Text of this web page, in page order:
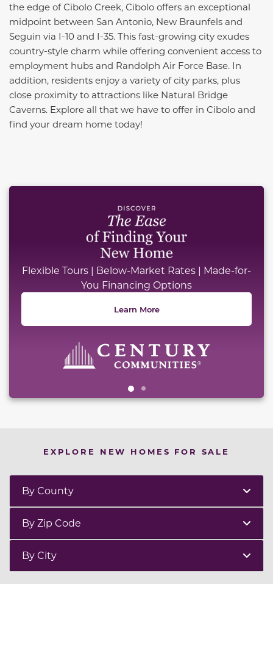
the edge of Cibolo Creek, Cibolo offers an exceptional
midpoint between San Antonio, New Braunfels and
Seguin via I-10 and I-35. This fast-growing city exudes
country-style charm while offering convenient access to
employment hubs and Randolph Air Force Base. In
addition, residents enjoy a variety of city parks, plus
close proximity to attractions like Natural Bridge
Caverns. Explore all that we have to offer in Cibolo and
find your dream home today!
This carousel has previous and next buttons to
Flexible Tours | Below-Market Rates | Made-for-
You Financing Options
Learn More
EXPLORE NEW HOMES FOR SALE
By County
By Zip Code
By City